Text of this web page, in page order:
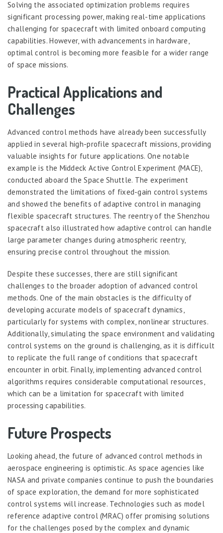
Solving the associated optimization problems requires
significant processing power, making real-time applications
challenging for spacecraft with limited onboard computing
capabilities. However, with advancements in hardware,
optimal control is becoming more feasible for a wider range
of space missions.
Practical Applications and
Challenges
Advanced control methods have already been successfully
applied in several high-profile spacecraft missions, providing
valuable insights for future applications. One notable
example is the Middeck Active Control Experiment (MACE),
conducted aboard the Space Shuttle. The experiment
demonstrated the limitations of fixed-gain control systems
and showed the benefits of adaptive control in managing
flexible spacecraft structures. The reentry of the Shenzhou
spacecraft also illustrated how adaptive control can handle
large parameter changes during atmospheric reentry,
ensuring precise control throughout the mission.
Despite these successes, there are still significant
challenges to the broader adoption of advanced control
methods. One of the main obstacles is the difficulty of
developing accurate models of spacecraft dynamics,
particularly for systems with complex, nonlinear structures.
Additionally, simulating the space environment and validating
control systems on the ground is challenging, as it is difficult
to replicate the full range of conditions that spacecraft
encounter in orbit. Finally, implementing advanced control
algorithms requires considerable computational resources,
which can be a limitation for spacecraft with limited
processing capabilities.
Future Prospects
Looking ahead, the future of advanced control methods in
aerospace engineering is optimistic. As space agencies like
NASA and private companies continue to push the boundaries
of space exploration, the demand for more sophisticated
control systems will increase. Technologies such as model
reference adaptive control (MRAC) offer promising solutions
for the challenges posed by the complex and dynamic